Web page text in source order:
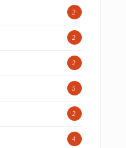
2
2
2
5
2
4